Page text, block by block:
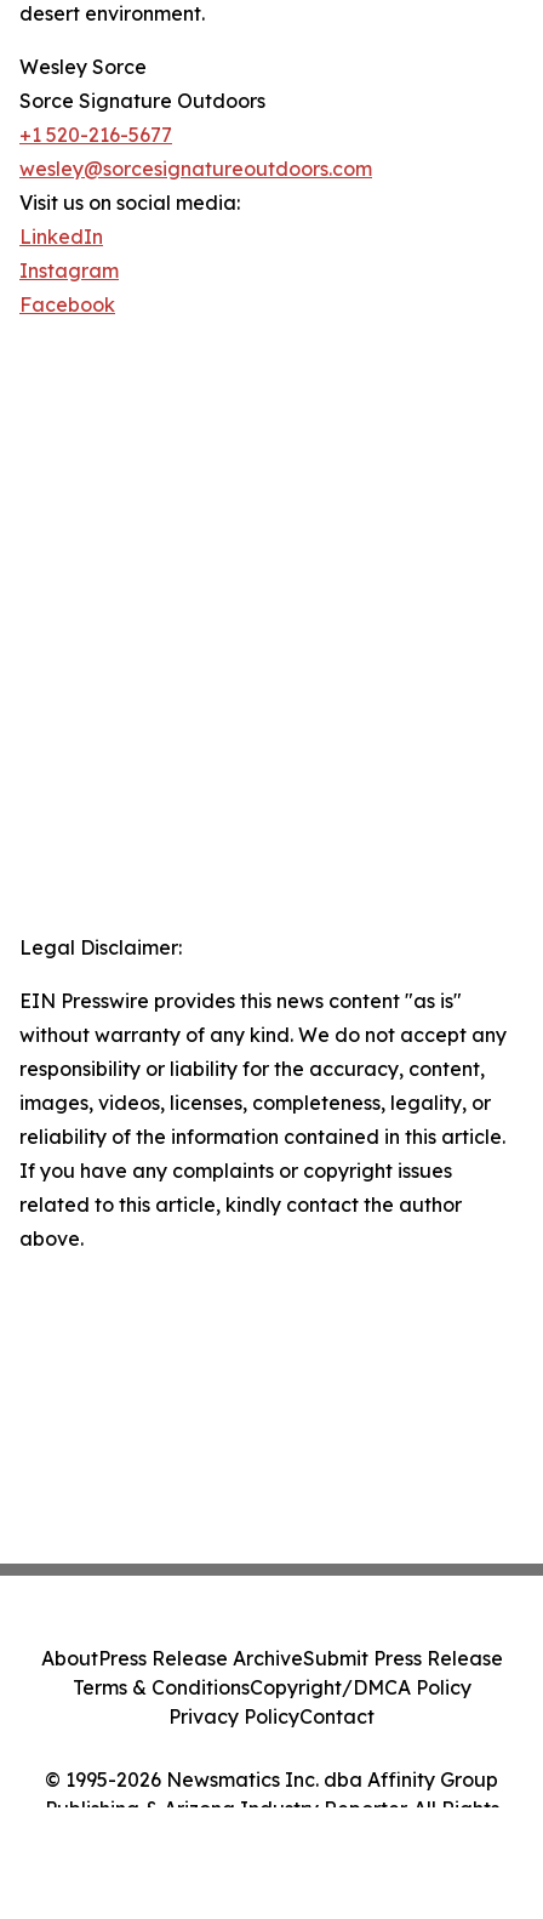
desert environment.
Wesley Sorce
Sorce Signature Outdoors
+1 520-216-5677
wesley@sorcesignatureoutdoors.com
Visit us on social media:
LinkedIn
Instagram
Facebook
Legal Disclaimer:
EIN Presswire provides this news content "as is"
without warranty of any kind. We do not accept any
responsibility or liability for the accuracy, content,
images, videos, licenses, completeness, legality, or
reliability of the information contained in this article.
If you have any complaints or copyright issues
related to this article, kindly contact the author
above.
© 1995-2026 Newsmatics Inc. dba Affinity Group
Publishing & Arizona Industry Reporter. All Rights
AboutPress Release ArchiveSubmit Press Release
Terms & ConditionsCopyright/DMCA Policy
Privacy PolicyContact